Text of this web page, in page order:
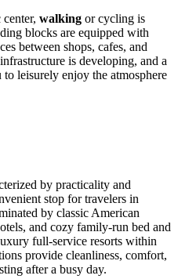
walking or cycling is
blocks are equipped with
between shops, cafes, and
is developing, and a
leisurely enjoy the atmosphere
by practicality and
stop for travelers in
by classic American
and cozy family-run bed and
full-service resorts within
provide cleanliness, comfort,
after a busy day.